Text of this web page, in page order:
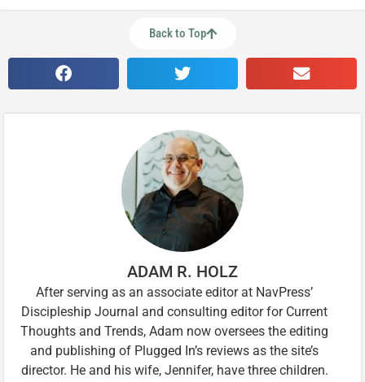
Back to Top
ADAM R. HOLZ
After serving as an associate editor at NavPress’
Discipleship Journal and consulting editor for Current
Thoughts and Trends, Adam now oversees the editing
and publishing of Plugged In’s reviews as the site’s
director. He and his wife, Jennifer, have three children.